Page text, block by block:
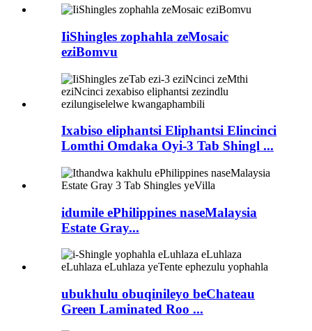
IiShingles zophahla zeMosaic
eziBomvu
Ixabiso eliphantsi Eliphantsi Elincinci
Lomthi Omdaka Oyi-3 Tab Shingl ...
idumile ePhilippines naseMalaysia
Estate Gray...
ubukhulu obuqinileyo beChateau
Green Laminated Roo ...